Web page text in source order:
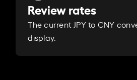
Review rates
The current JPY to CNY
display.